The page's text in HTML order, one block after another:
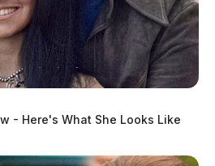
- Here's What She Looks Like